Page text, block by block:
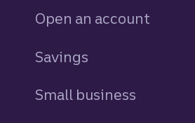
Open an account
Savings
Small business